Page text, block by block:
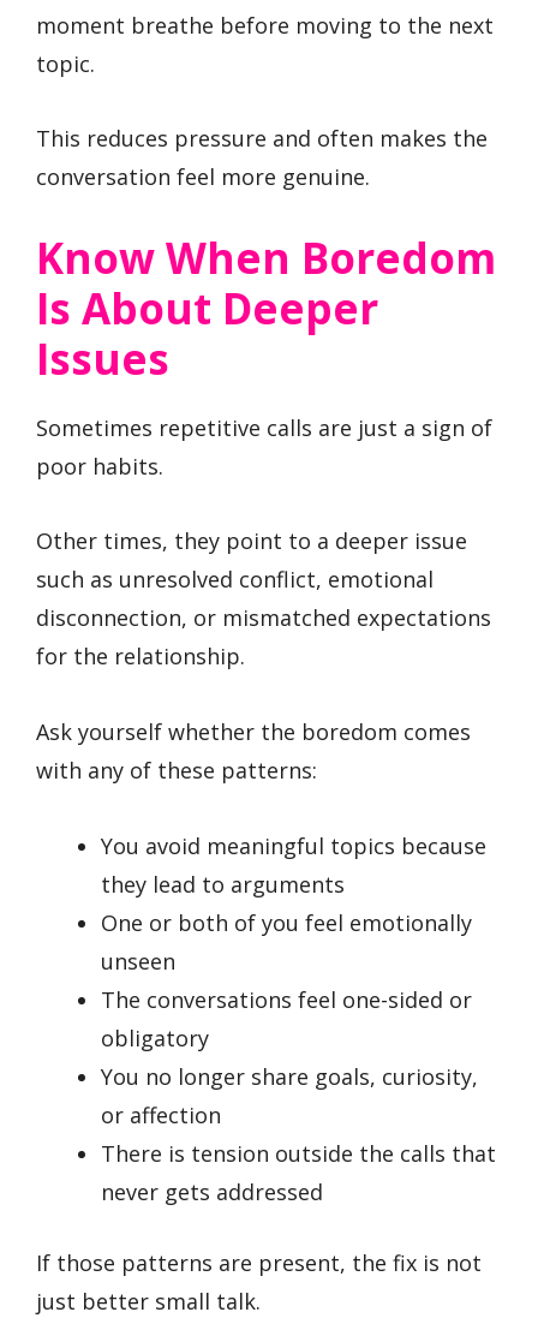
moment breathe before moving to the next
topic.
This reduces pressure and often makes the
conversation feel more genuine.
Know When Boredom
Is About Deeper
Issues
Sometimes repetitive calls are just a sign of
poor habits.
Other times, they point to a deeper issue
such as unresolved conflict, emotional
disconnection, or mismatched expectations
for the relationship.
Ask yourself whether the boredom comes
with any of these patterns:
You avoid meaningful topics because
they lead to arguments
One or both of you feel emotionally
unseen
The conversations feel one-sided or
obligatory
You no longer share goals, curiosity,
or affection
There is tension outside the calls that
never gets addressed
If those patterns are present, the fix is not
just better small talk.